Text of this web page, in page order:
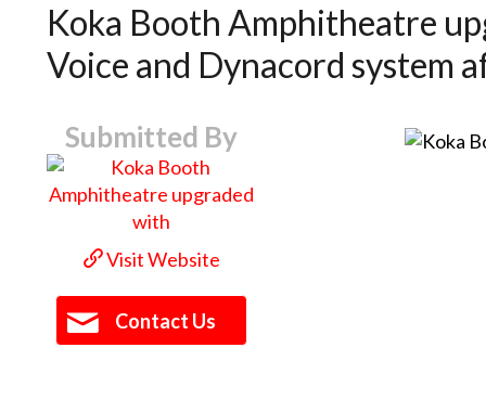
Koka Booth Amphitheatre
Voice and Dynacord system
Submitted By
Visit Website
Contact Us